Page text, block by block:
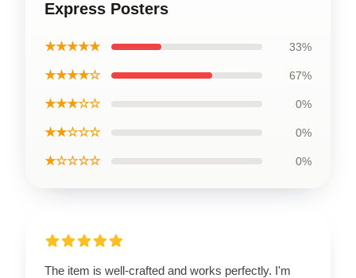
Express Posters
★★★★★ 33%
★★★★☆ 67%
★★★☆☆ 0%
★★☆☆☆ 0%
★☆☆☆☆ 0%
The item is well-crafted and works perfectly. I'm